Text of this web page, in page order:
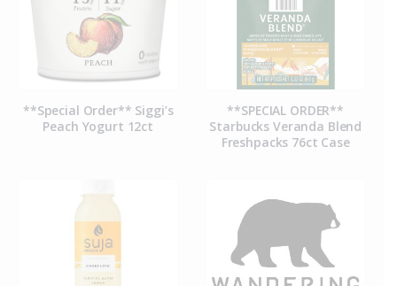
**Special Order** Siggi’s
Peach Yogurt 12ct
**SPECIAL ORDER**
Starbucks Veranda Blend
Freshpacks 76ct Case